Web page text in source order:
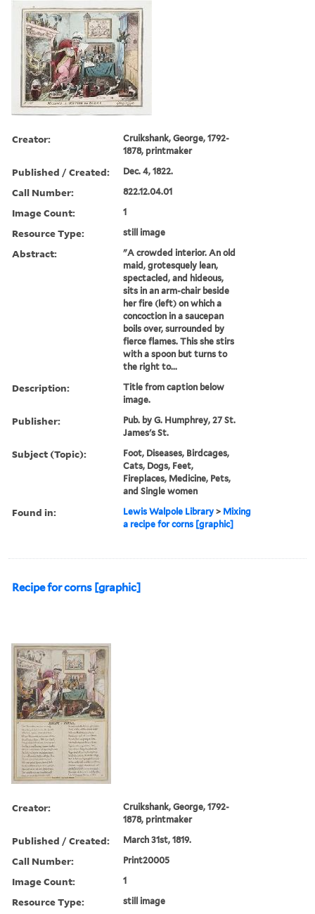
Creator:
Cruikshank, George, 1792-
1878, printmaker
Published / Created: Dec. 4, 1822.
Call Number: 822.12.04.01
Image Count: 1
Resource Type: still image
Abstract:
"A crowded interior. An old
maid, grotesquely lean,
spectacled, and hideous,
sits in an arm-chair beside
her fire (left) on which a
concoction in a saucepan
boils over, surrounded by
fierce flames. This she stirs
with a spoon but turns to
the right to...
Description:
Title from caption below
image.
Publisher:
Pub. by G. Humphrey, 27 St.
James's St.
Subject (Topic):
Foot, Diseases, Birdcages,
Cats, Dogs, Feet,
Fireplaces, Medicine, Pets,
and Single women
Found in: Lewis Walpole Library > Mixing
a recipe for corns [graphic]
Recipe for corns [graphic]
Creator:
Cruikshank, George, 1792-
1878, printmaker
Published / Created: March 31st, 1819.
Call Number: Print20005
Image Count: 1
Resource Type: still image